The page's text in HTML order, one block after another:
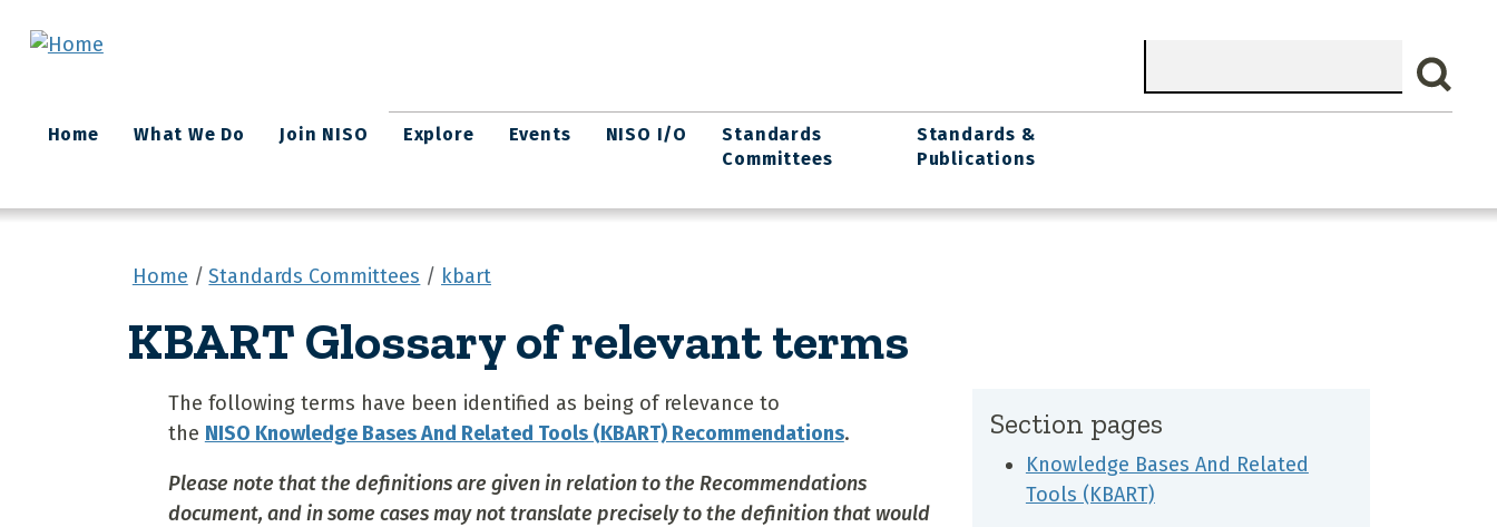
Search
Main
navigation
Home What We Do Join NISO Explore Events NISO I/O
Standards
Committees
Standards &
Publications
Home Standards Committees kbart
KBART Glossary of relevant terms
The following terms have been identified as being of relevance to
the NISO Knowledge Bases And Related Tools (KBART) Recommendations.
Please note that the definitions are given in relation to the Recommendations
document, and in some cases may not translate precisely to the definition that would
Section pages
Knowledge Bases And Related
Tools (KBART)